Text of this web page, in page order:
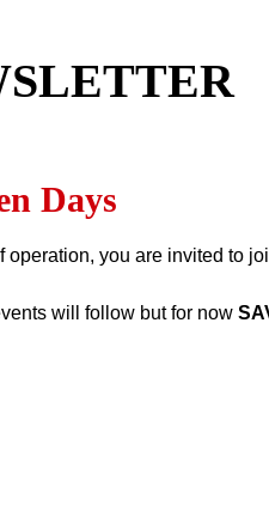
Days
operation, you are invited to
will follow but for now